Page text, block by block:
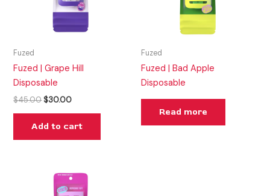
Fuzed
Fuzed | Grape Hill
Disposable
$45.00 $30.00
Add to cart
Fuzed
Fuzed | Bad Apple
Disposable
Read more